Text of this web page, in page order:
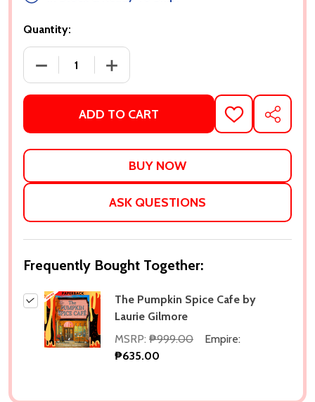
Quantity:
DECREASE QUANTITY OF THE PUMPKIN SPICE CAFE
INCREASE QUANTITY OF THE PUMPKIN
ADD TO CART
ADD
TO
LIST
SHARE
ASK QUESTIONS
Frequently Bought Together:
The Pumpkin Spice Cafe by
Laurie Gilmore
MSRP: ₱999.00
Empire:
₱635.00